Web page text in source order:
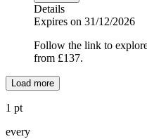
Details
Expires on 31/12/2026
Follow the link to
from £137.
Load more
1 pt
every